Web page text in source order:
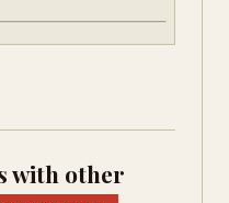
with other